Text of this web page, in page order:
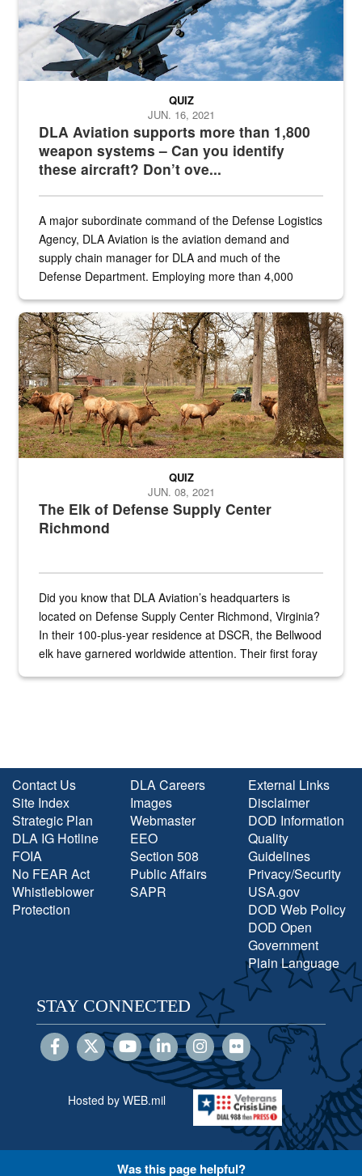
DLA Aviation supports more than 1,800
weapon systems – Can you identify
these aircraft? Don’t ove...
QUIZ
JUN. 16, 2021
A major subordinate command of the Defense Logistics
Agency, DLA Aviation is the aviation demand and
supply chain manager for DLA and much of the
Defense Department. Employing more than 4,000
the...
Maintenance supervisor drives wildlife biologist around the elk
The Elk of Defense Supply Center
Richmond
QUIZ
JUN. 08, 2021
Did you know that DLA Aviation’s headquarters is
located on Defense Supply Center Richmond, Virginia?
In their 100-plus-year residence at DSCR, the Bellwood
elk have garnered worldwide attention. Their first foray
Contact Us
Site Index
Strategic Plan
DLA IG Hotline
FOIA
No FEAR Act
Whistleblower
Protection
DLA Careers
Images
Webmaster
EEO
Section 508
Public Affairs
SAPR
External Links
Disclaimer
DOD Information
Quality
Guidelines
Privacy/Security
USA.gov
DOD Web Policy
DOD Open
Government
Plain Language
STAY CONNECTED
Hosted by WEB.mil
Was this page helpful?